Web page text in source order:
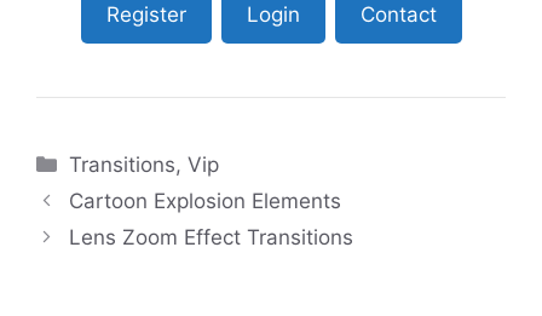
Register Login Contact
Categories
Transitions,Vip
Cartoon Explosion Elements
Lens Zoom Effect Transitions